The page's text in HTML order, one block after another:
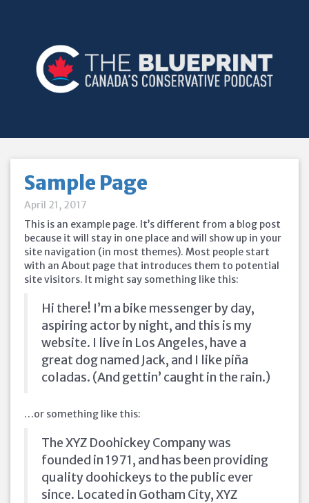
Sample Page
April 21, 2017
This is an example page. It’s different from a blog post
because it will stay in one place and will show up in your
site navigation (in most themes). Most people start
with an About page that introduces them to potential
site visitors. It might say something like this:
Hi there! I’m a bike messenger by day,
aspiring actor by night, and this is my
website. I live in Los Angeles, have a
great dog named Jack, and I like piña
coladas. (And gettin’ caught in the rain.)
…or something like this:
The XYZ Doohickey Company was
founded in 1971, and has been providing
quality doohickeys to the public ever
since. Located in Gotham City, XYZ